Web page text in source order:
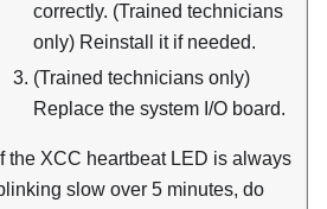
correctly. (Trained technicians
only) Reinstall it if needed.
(Trained technicians only)
Replace the system I/O board.
If the XCC heartbeat LED is always
slow over 5 minutes, do